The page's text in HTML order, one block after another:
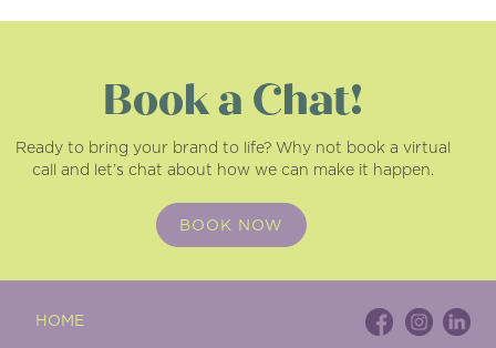
Book a Chat!
Ready to bring your brand to life? Why not book a virtual
call and let’s chat about how we can make it happen.
BOOK NOW
HOME